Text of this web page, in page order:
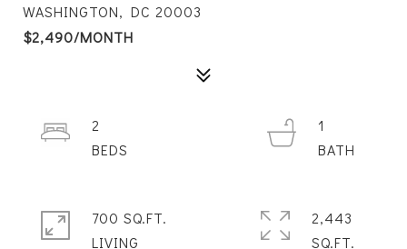
WASHINGTON, DC 20003
$2,490/MONTH
2
1
700 SQ.FT.
LIVING
2,443
SQ.FT.